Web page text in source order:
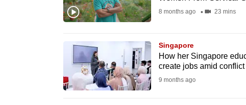
8 months ago 23 mins
Singapore
How her Singapore
create jobs amid conflict
9 months ago
supported